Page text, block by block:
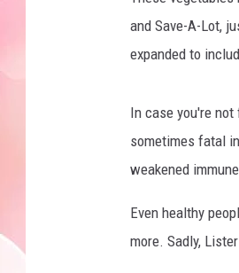
and Save-A-Lot,
expanded to
In case you're
sometimes fatal
weakened
Even healthy
more. Sadly,